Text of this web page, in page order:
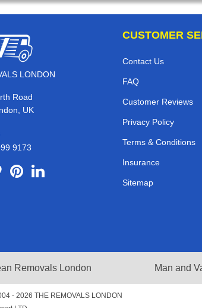
LONDON
Road
UK
9173
CUSTOMER
Contact Us
FAQ
Customer Reviews
Privacy Policy
Terms & Conditions
Insurance
Sitemap
Removals London Man and
- 2026 THE REMOVALS LONDON